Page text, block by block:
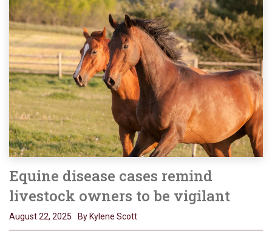
Equine disease cases remind
livestock owners to be vigilant
August 22, 2025 By Kylene Scott